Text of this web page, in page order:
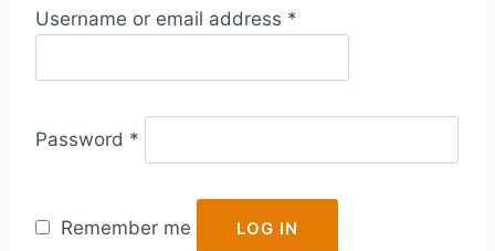
Username or email address *
q
r
e
Password *
e
u
Remember me LOG IN